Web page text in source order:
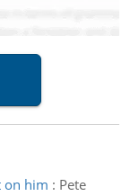
on him : Pete